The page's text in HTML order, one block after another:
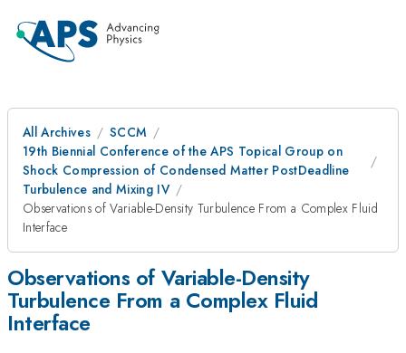
All Archives
SCCM
19th Biennial Conference of the APS Topical Group on
Shock Compression of Condensed Matter PostDeadline
Turbulence and Mixing IV
Observations of Variable-Density Turbulence From a Complex Fluid
Interface
Observations of Variable-Density
Turbulence From a Complex Fluid
Interface